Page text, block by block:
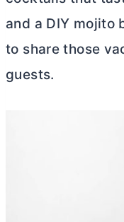
and a DIY mojito
to share those
guests.